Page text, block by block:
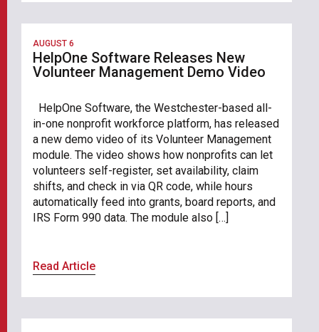
AUGUST 6
HelpOne Software Releases New
Volunteer Management Demo Video
HelpOne Software, the Westchester-based all-
in-one nonprofit workforce platform, has released
a new demo video of its Volunteer Management
module. The video shows how nonprofits can let
volunteers self-register, set availability, claim
shifts, and check in via QR code, while hours
automatically feed into grants, board reports, and
IRS Form 990 data. The module also […]
Read Article